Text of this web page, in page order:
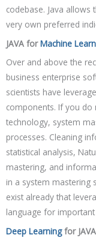
codebase. Java
very own preferred
JAVA forMachine
Over and above the
business enterprise
scientists have
components. If you
technology, system
processes. Cleaning
statistical analysis,
mastering, and
in a system mastering
exist already that
language for
Deep Learningfor JAVA